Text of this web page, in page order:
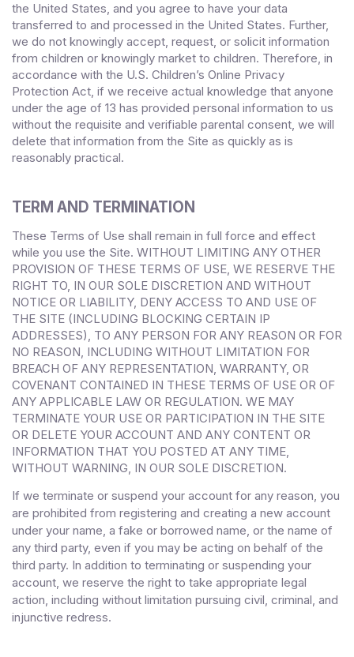
the United States, and you agree to have your data
transferred to and processed in the United States. Further,
we do not knowingly accept, request, or solicit information
from children or knowingly market to children. Therefore, in
accordance with the U.S. Children’s Online Privacy
Protection Act, if we receive actual knowledge that anyone
under the age of 13 has provided personal information to us
without the requisite and verifiable parental consent, we will
delete that information from the Site as quickly as is
reasonably practical.
TERM AND TERMINATION
These Terms of Use shall remain in full force and effect
while you use the Site. WITHOUT LIMITING ANY OTHER
PROVISION OF THESE TERMS OF USE, WE RESERVE THE
RIGHT TO, IN OUR SOLE DISCRETION AND WITHOUT
NOTICE OR LIABILITY, DENY ACCESS TO AND USE OF
THE SITE (INCLUDING BLOCKING CERTAIN IP
ADDRESSES), TO ANY PERSON FOR ANY REASON OR FOR
NO REASON, INCLUDING WITHOUT LIMITATION FOR
BREACH OF ANY REPRESENTATION, WARRANTY, OR
COVENANT CONTAINED IN THESE TERMS OF USE OR OF
ANY APPLICABLE LAW OR REGULATION. WE MAY
TERMINATE YOUR USE OR PARTICIPATION IN THE SITE
OR DELETE YOUR ACCOUNT AND ANY CONTENT OR
INFORMATION THAT YOU POSTED AT ANY TIME,
WITHOUT WARNING, IN OUR SOLE DISCRETION.
If we terminate or suspend your account for any reason, you
are prohibited from registering and creating a new account
under your name, a fake or borrowed name, or the name of
any third party, even if you may be acting on behalf of the
third party. In addition to terminating or suspending your
account, we reserve the right to take appropriate legal
action, including without limitation pursuing civil, criminal, and
injunctive redress.